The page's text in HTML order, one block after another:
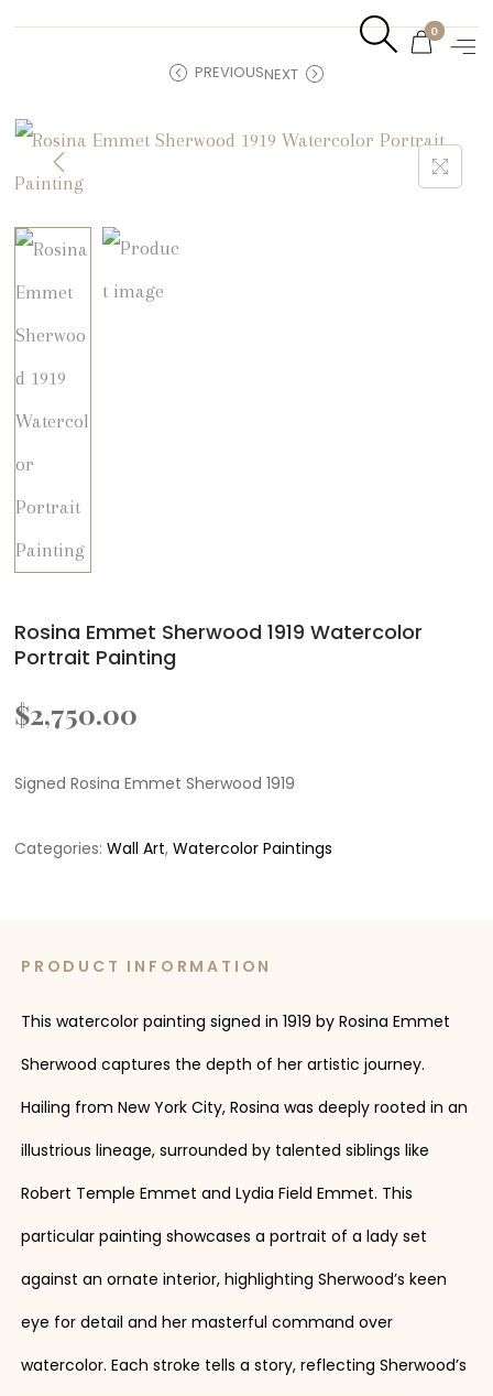
0
PREVIOUSNEXT
Rosina Emmet Sherwood 1919 Watercolor
Portrait Painting
$2,750.00
Signed Rosina Emmet Sherwood 1919
Categories:Wall Art,Watercolor Paintings
PRODUCT INFORMATION
This watercolor painting signed in 1919 by Rosina Emmet
Sherwood captures the depth of her artistic journey.
Hailing from New York City, Rosina was deeply rooted in an
illustrious lineage, surrounded by talented siblings like
Robert Temple Emmet and Lydia Field Emmet. This
particular painting showcases a portrait of a lady set
against an ornate interior, highlighting Sherwood’s keen
eye for detail and her masterful command over
watercolor. Each stroke tells a story, reflecting Sherwood’s